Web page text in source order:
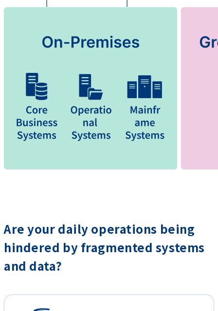
Are your daily operations being
hindered by fragmented systems
and data?